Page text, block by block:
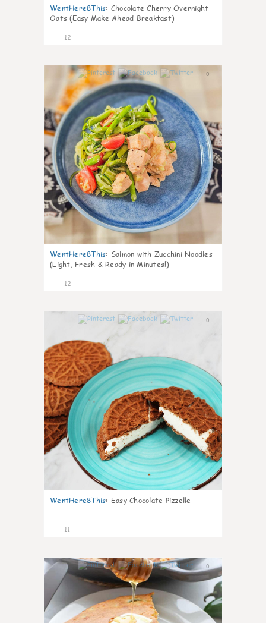
WentHere8This: Chocolate Cherry Overnight
Oats (Easy Make Ahead Breakfast)
12
0
WentHere8This: Salmon with Zucchini Noodles
(Light, Fresh & Ready in Minutes!)
12
0
WentHere8This: Easy Chocolate Pizzelle
11
0